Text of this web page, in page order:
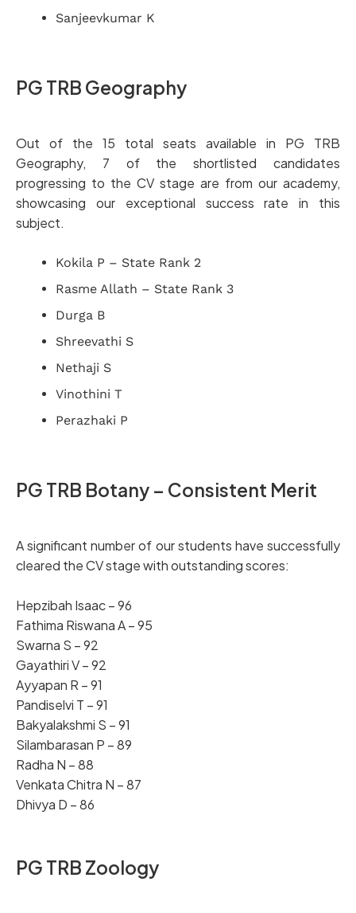
Sanjeevkumar K
PG TRB Geography
Out of the 15 total seats available in PG TRB
Geography, 7 of the shortlisted candidates
progressing to the CV stage are from our academy,
showcasing our exceptional success rate in this
subject.
Kokila P – State Rank 2
Rasme Allath – State Rank 3
Durga B
Shreevathi S
Nethaji S
Vinothini T
Perazhaki P
PG TRB Botany – Consistent Merit
A significant number of our students have successfully
cleared the CV stage with outstanding scores:
Hepzibah Isaac – 96
Fathima Riswana A – 95
Swarna S – 92
Gayathiri V – 92
Ayyapan R – 91
Pandiselvi T – 91
Bakyalakshmi S – 91
Silambarasan P – 89
Radha N – 88
Venkata Chitra N – 87
Dhivya D – 86
PG TRB Zoology